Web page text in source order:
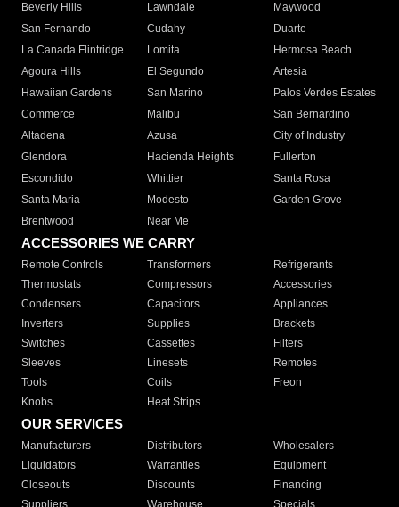
Beverly Hills
Lawndale
Maywood
San Fernando
Cudahy
Duarte
La Canada Flintridge
Lomita
Hermosa Beach
Agoura Hills
El Segundo
Artesia
Hawaiian Gardens
San Marino
Palos Verdes Estates
Commerce
Malibu
San Bernardino
Altadena
Azusa
City of Industry
Glendora
Hacienda Heights
Fullerton
Escondido
Whittier
Santa Rosa
Santa Maria
Modesto
Garden Grove
Brentwood
Near Me
ACCESSORIES WE CARRY
Remote Controls Transformers
Refrigerants
Thermostats
Compressors
Accessories
Condensers
Capacitors
Appliances
Inverters
Supplies
Brackets
Switches
Cassettes
Filters
Sleeves
Linesets
Remotes
Tools
Coils
Freon
Knobs
Heat Strips
OUR SERVICES
Manufacturers Distributors
Wholesalers
Liquidators
Warranties
Equipment
Closeouts
Discounts
Financing